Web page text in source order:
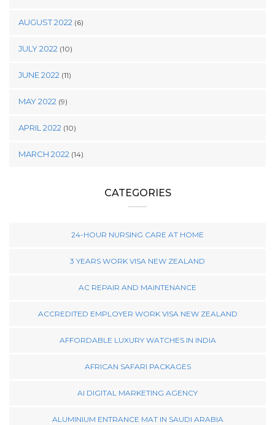
AUGUST 2022 (6)
JULY 2022 (10)
JUNE 2022 (11)
MAY 2022 (9)
APRIL 2022 (10)
MARCH 2022 (14)
CATEGORIES
24-HOUR NURSING CARE AT HOME
3 YEARS WORK VISA NEW ZEALAND
AC REPAIR AND MAINTENANCE
ACCREDITED EMPLOYER WORK VISA NEW ZEALAND
AFFORDABLE LUXURY WATCHES IN INDIA
AFRICAN SAFARI PACKAGES
AI DIGITAL MARKETING AGENCY
ALUMINIUM ENTRANCE MAT IN SAUDI ARABIA